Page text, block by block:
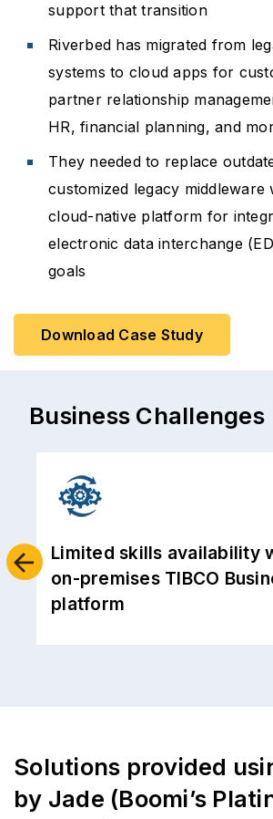
support that transition
Riverbed has migrated from
systems to cloud apps for
partner relationship
HR, financial planning, and
They needed to replace
customized legacy middleware
cloud-native platform for
electronic data interchange
goals
Download Case Study
Business Challenges
TIBCO was nearing its
an upgrade to the latest
would be time-consuming
Solutions provided
by Jade (Boomi’s